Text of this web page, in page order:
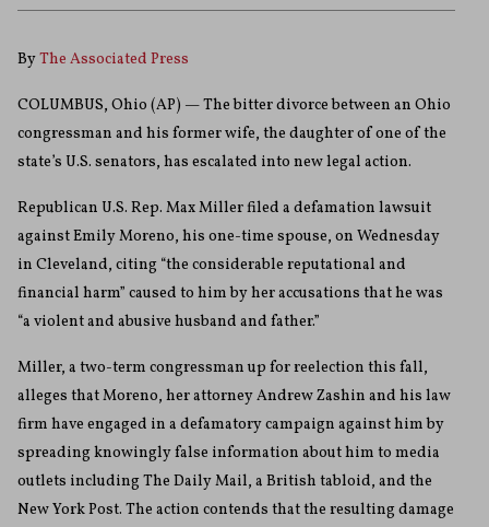
ByThe Associated Press
COLUMBUS, Ohio (AP) — The bitter divorce between an Ohio
congressman and his former wife, the daughter of one of the
state’s U.S. senators, has escalated into new legal action.
Republican U.S. Rep. Max Miller filed a defamation lawsuit
against Emily Moreno, his one-time spouse, on Wednesday
in Cleveland, citing “the considerable reputational and
financial harm” caused to him by her accusations that he was
“a violent and abusive husband and father.”
Miller, a two-term congressman up for reelection this fall,
alleges that Moreno, her attorney Andrew Zashin and his law
firm have engaged in a defamatory campaign against him by
spreading knowingly false information about him to media
outlets including The Daily Mail, a British tabloid, and the
New York Post. The action contends that the resulting damage